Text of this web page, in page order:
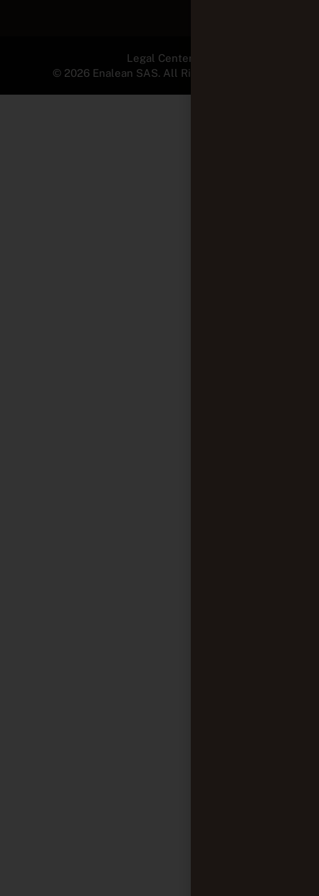
Legal Center
© 2026 Enalean SAS. All Rights Reserved.